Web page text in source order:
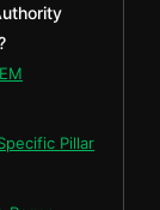
Pillar